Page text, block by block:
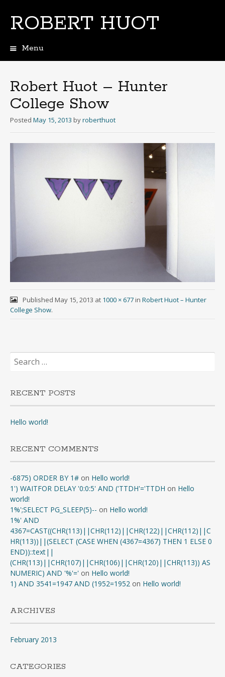
ROBERT HUOT
Menu
Robert Huot – Hunter
College Show
Posted May 15, 2013 byroberthuot
Published May 15, 2013 at 1000 × 677in Robert Huot – Hunter
College Show.
Search
for:
RECENT POSTS
Hello world!
RECENT COMMENTS
-6875) ORDER BY 1# on Hello world!
1') WAITFOR DELAY '0:0:5' AND ('TTDH'='TTDH on Hello
world!
1%';SELECT PG_SLEEP(5)-- on Hello world!
1%' AND
4367=CAST((CHR(113)||CHR(112)||CHR(122)||CHR(112)||C
HR(113))||(SELECT (CASE WHEN (4367=4367) THEN 1 ELSE 0
END))::text||
(CHR(113)||CHR(107)||CHR(106)||CHR(120)||CHR(113)) AS
NUMERIC) AND '%'=' on Hello world!
1) AND 3541=1947 AND (1952=1952 on Hello world!
ARCHIVES
February 2013
CATEGORIES